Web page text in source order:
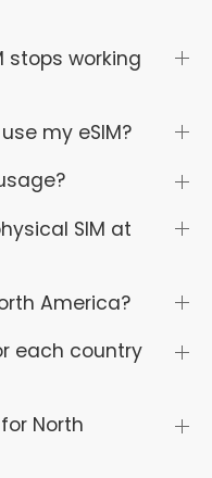
stops working
my eSIM?
SIM at
America?
each country
North